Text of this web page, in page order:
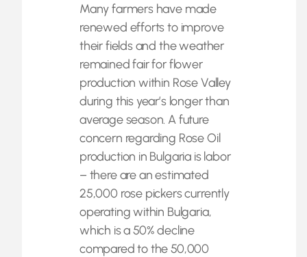
Many farmers have made
renewed efforts to improve
their fields and the weather
remained fair for flower
production within Rose Valley
during this year’s longer than
average season. A future
concern regarding Rose Oil
production in Bulgaria is labor
– there are an estimated
25,000 rose pickers currently
operating within Bulgaria,
which is a 50% decline
compared to the 50,000